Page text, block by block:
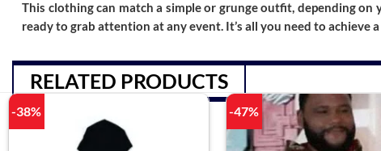
This clothing can match a simple or grunge outfit, depending
ready to grab attention at any event. It’s all you need to achieve
RELATED PRODUCTS
-38% -47%